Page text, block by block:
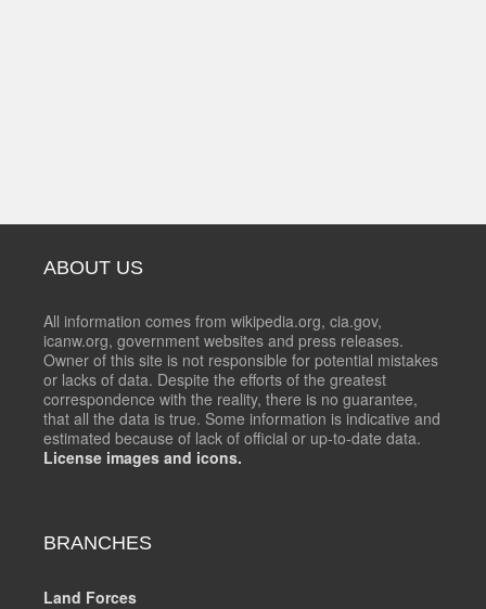
ABOUT US
All information comes from wikipedia.org, cia.gov,
icanw.org, government websites and press releases.
Owner of this site is not responsible for potential mistakes
or lacks of data. Despite the efforts of the greatest
correspondence with the reality, there is no guarantee,
that all the data is true. Some information is indicative and
estimated because of lack of official or up-to-date data.
License images and icons.
BRANCHES
Land Forces